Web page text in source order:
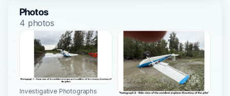
Photos
4 photos
Investigative Photographs